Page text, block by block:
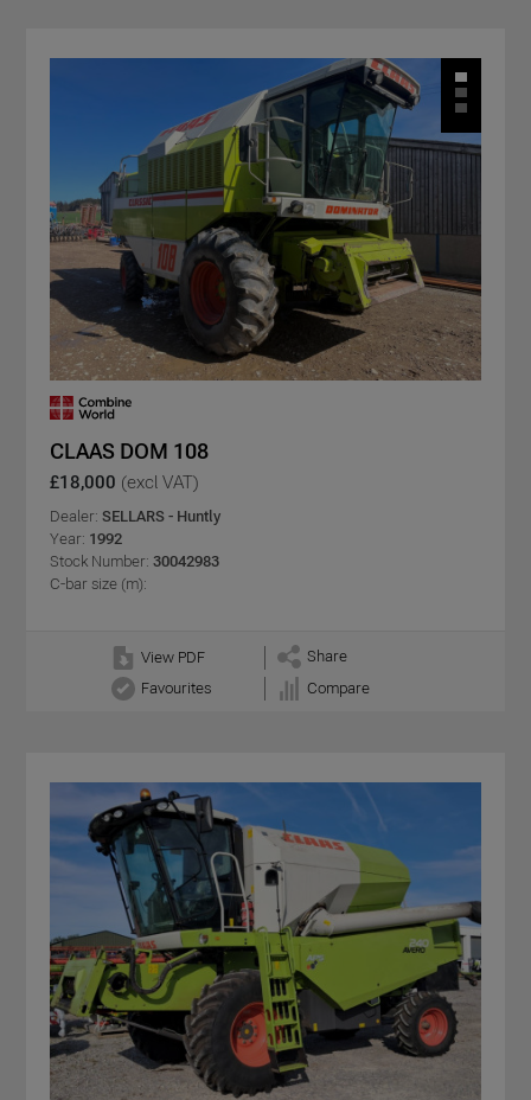
CLAAS DOM 108
£18,000 (excl VAT)
Dealer: SELLARS - Huntly
Year: 1992
Stock Number: 30042983
C-bar size (m):
View PDF
Share
Favourites
Compare